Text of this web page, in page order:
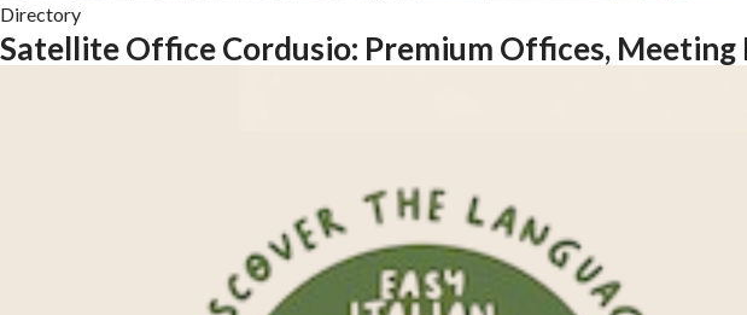
Directory
Satellite Office Cordusio: Premium Offices,